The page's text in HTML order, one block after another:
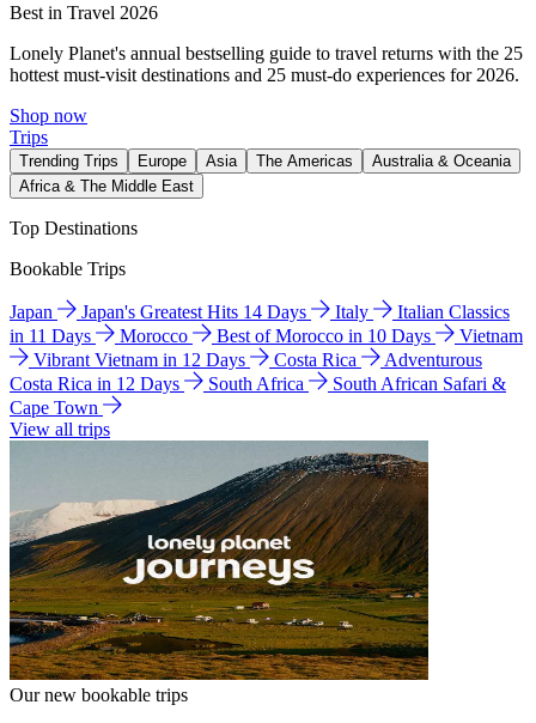
Best in Travel 2026
Lonely Planet's annual bestselling guide to travel returns with the 25
hottest must-visit destinations and 25 must-do experiences for 2026.
Shop now
Trips
Trending Trips Europe Asia The Americas
Australia & Oceania
Africa & The Middle East
Top Destinations
Bookable Trips
Japan Japan's Greatest Hits 14 Days Italy
Italian Classics
in 11 Days
Morocco Best of Morocco in 10 Days
Vietnam
Vibrant Vietnam in 12 Days
Costa Rica
Adventurous
Costa Rica in 12 Days
South Africa
South African Safari &
Cape Town
View all trips
Our new bookable trips